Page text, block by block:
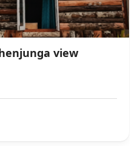
view